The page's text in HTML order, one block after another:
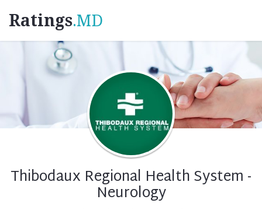
Ratings.MD
Thibodaux Regional Health System -
Neurology